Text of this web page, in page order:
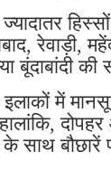
रेवाड़ी,
बूंदाबांदी की
में
साथ बौछारें